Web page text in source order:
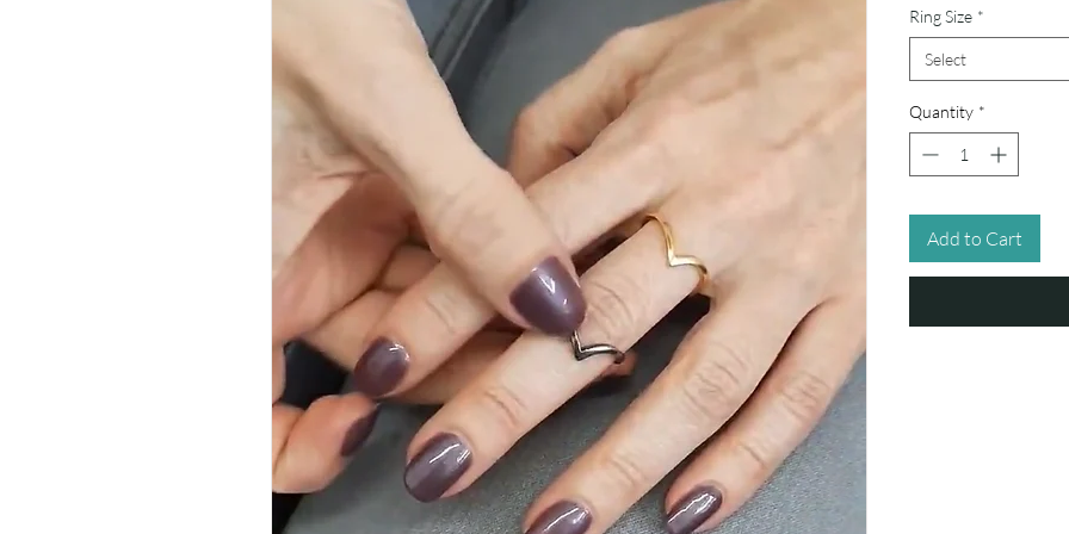
Ring Size *
Select
Quantity *
Add to Cart